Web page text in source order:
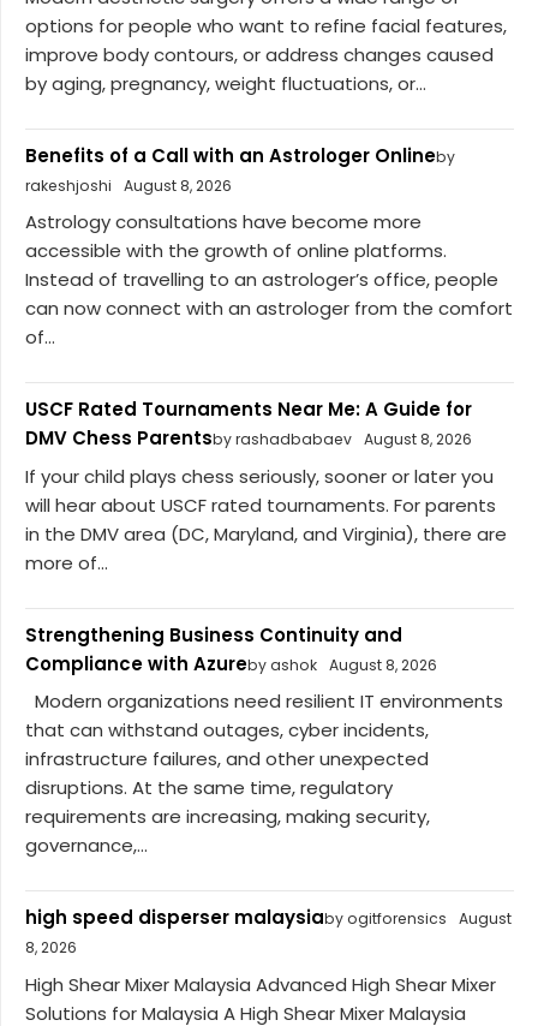
options for people who want to refine facial features,
improve body contours, or address changes caused
by aging, pregnancy, weight fluctuations, or...
Benefits of a Call with an Astrologer Onlineby
rakeshjoshi
August 8, 2026
Astrology consultations have become more
accessible with the growth of online platforms.
Instead of travelling to an astrologer’s office, people
can now connect with an astrologer from the comfort
of...
USCF Rated Tournaments Near Me: A Guide for
DMV Chess Parentsby rashadbabaev August 8, 2026
If your child plays chess seriously, sooner or later you
will hear about USCF rated tournaments. For parents
in the DMV area (DC, Maryland, and Virginia), there are
more of...
Strengthening Business Continuity and
Compliance with Azureby ashok August 8, 2026
Modern organizations need resilient IT environments
that can withstand outages, cyber incidents,
infrastructure failures, and other unexpected
disruptions. At the same time, regulatory
requirements are increasing, making security,
governance,...
high speed disperser malaysiaby ogitforensics
August
8, 2026
High Shear Mixer Malaysia Advanced High Shear Mixer
Solutions for Malaysia A High Shear Mixer Malaysia